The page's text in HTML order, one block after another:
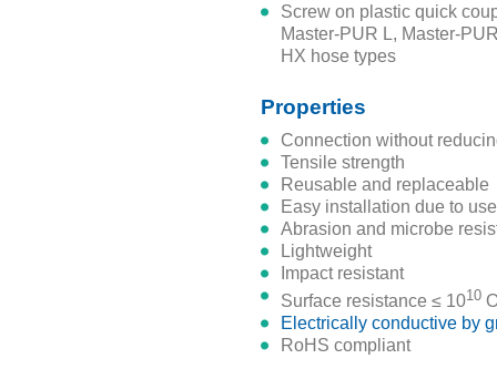
Screw on plastic quick coupling system for connection to all
Master-PUR L, Master-
HX hose types
Properties
connection without
tensile strength
reusable and replaceable
easy installation due to
abrasion and microbe
lightweight
impact resistant
surface resistance ≤ 1010
electrically conductive by
RoHS compliant